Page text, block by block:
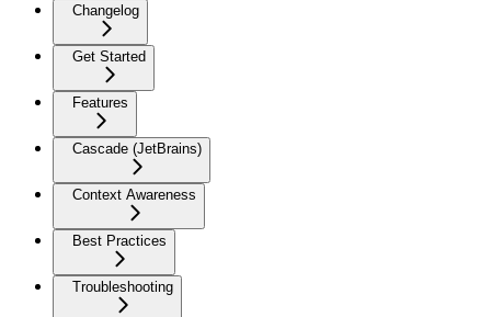
Changelog
Get Started
Features
Cascade (JetBrains)
Context Awareness
Best Practices
Troubleshooting